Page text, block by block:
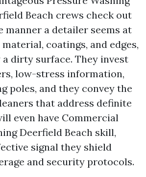
Beach crews check out
manner a detailer seems at
coatings, and edges,
dirty surface. They invest
low-stress information,
poles, and they convey the
that address definite
even have Commercial
Deerfield Beach skill,
signal they shield
and security protocols.